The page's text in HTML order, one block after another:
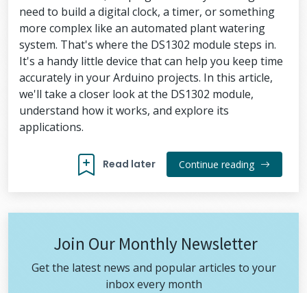
need to build a digital clock, a timer, or something
more complex like an automated plant watering
system. That's where the DS1302 module steps in.
It's a handy little device that can help you keep time
accurately in your Arduino projects. In this article,
we'll take a closer look at the DS1302 module,
understand how it works, and explore its
applications.
Read later Continue reading
Join Our Monthly Newsletter
Get the latest news and popular articles to your
inbox every month